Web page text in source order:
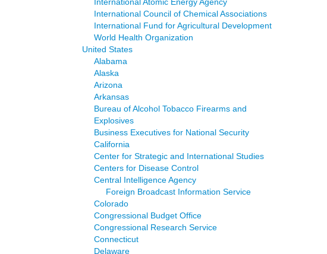
International Council of Chemical Associations
International Fund for Agricultural Development
World Health Organization
United States
Alabama
Alaska
Arizona
Arkansas
Bureau of Alcohol Tobacco Firearms and
Explosives
Business Executives for National Security
California
Center for Strategic and International Studies
Centers for Disease Control
Central Intelligence Agency
Foreign Broadcast Information Service
Colorado
Congressional Budget Office
Congressional Research Service
Connecticut
Delaware